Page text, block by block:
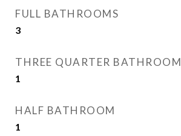
FULL BATHROOMS
3
THREE QUARTER BATHROOM
1
HALF BATHROOM
1